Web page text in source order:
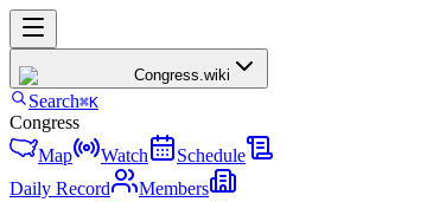
Congress.wiki
Search⌘K
Congress
Map
Watch
Schedule
Daily Record
Members